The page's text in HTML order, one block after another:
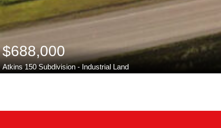
$688,000
Atkins 150 Subdivision - Industrial Land